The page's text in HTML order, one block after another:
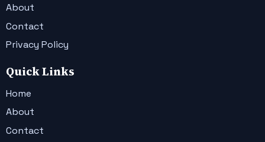
About
Contact
Privacy Policy
Quick Links
Home
About
Contact